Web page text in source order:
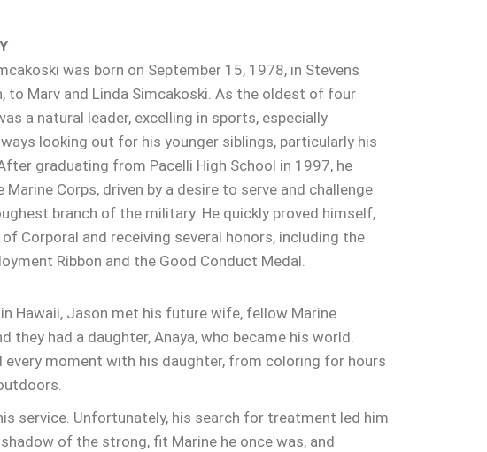
was born on September 15, 1978, in Stevens
to Marv and Linda Simcakoski. As the oldest of four
a natural leader, excelling in sports, especially
looking out for his younger siblings, particularly his
graduating from Pacelli High School in 1997, he
Corps, driven by a desire to serve and challenge
branch of the military. He quickly proved himself,
Corporal and receiving several honors, including the
Ribbon and the Good Conduct Medal.
Hawaii, Jason met his future wife, fellow Marine
they had a daughter, Anaya, who became his world.
every moment with his daughter, from coloring for hours
service. Unfortunately, his search for treatment led him
of the strong, fit Marine he once was, and